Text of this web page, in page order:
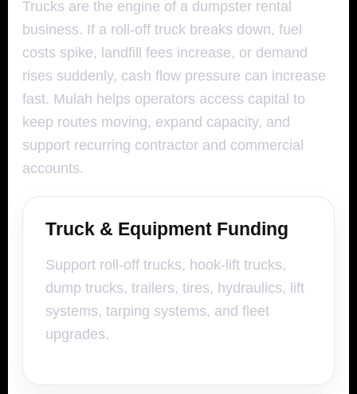
Trucks are the engine of a dumpster rental
business. If a roll-off truck breaks down, fuel
costs spike, landfill fees increase, or demand
rises suddenly, cash flow pressure can increase
fast. Mulah helps operators access capital to
keep routes moving, expand capacity, and
support recurring contractor and commercial
accounts.
Truck & Equipment Funding
Support roll-off trucks, hook-lift trucks,
dump trucks, trailers, tires, hydraulics, lift
systems, tarping systems, and fleet
upgrades.